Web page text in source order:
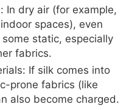
In dry air (for example,
spaces), even
static, especially
fabrics.
If silk comes into
prone fabrics (like
also become charged.